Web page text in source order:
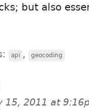
but also
api , geocoding
15, 2011 at